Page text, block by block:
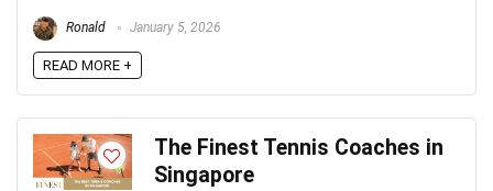
Ronald January 5, 2026
READ MORE +
The Finest Tennis Coaches in
Singapore